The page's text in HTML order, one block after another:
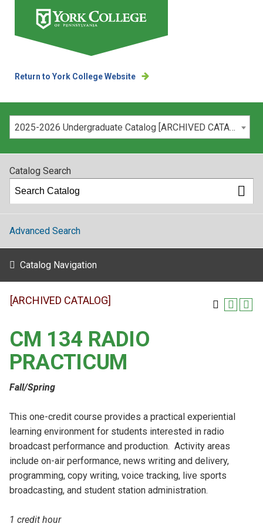
Return to York College Website
Please select your catalog: 2025-2026 Undergraduate Catalog [ARCHIVED CATALOG]
Catalog Search
Advanced Search
Catalog Navigation
[ARCHIVED CATALOG]
CM 134 RADIO
PRACTICUM
Fall/Spring
This one-credit course provides a practical experiential
learning environment for students interested in radio
broadcast performance and production. Activity areas
include on-air performance, news writing and delivery,
programming, copy writing, voice tracking, live sports
broadcasting, and student station administration.
1 credit hour